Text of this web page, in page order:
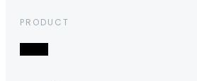
PRODUCT